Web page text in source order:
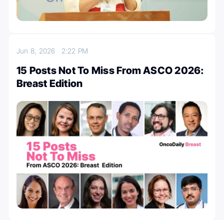
Jun 8, 2026 2:22 PM
15 Posts Not To Miss From ASCO 2026:
Breast Edition